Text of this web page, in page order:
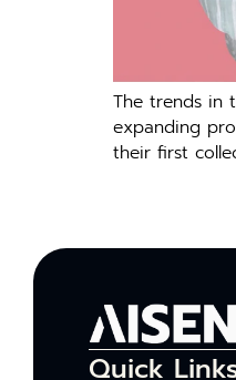
The trends in
expanding
their first
Quick